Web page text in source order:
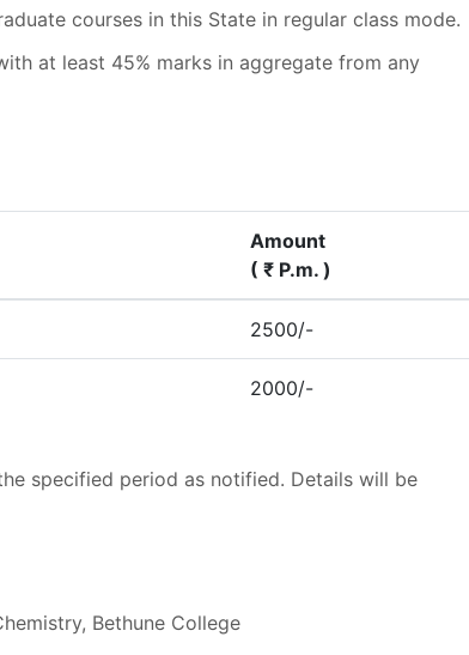
courses in this State in regular class mode.
at least 45% marks in aggregate from any
Amount
( ₹ P.m. )
2500/-
2000/-
specified period as notified. Details will be
Bethune College